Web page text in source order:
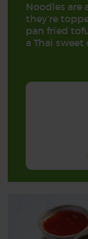
Noodles are
they’re
pan fried
a Thai